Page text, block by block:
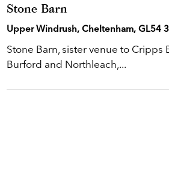
Stone Barn
Upper Windrush, Cheltenham, GL54
Stone Barn, sister venue to
Burford and Northleach,...